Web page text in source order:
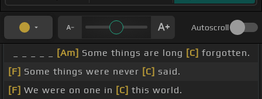
Autoscroll
[Am] Some things are long [C] forgotten.
[F] Some things were never [C] said.
[F] We were on one in [C] this world.